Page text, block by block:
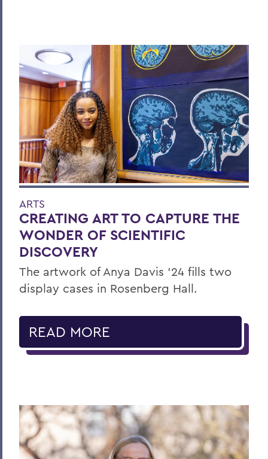
ARTS
CREATING ART TO CAPTURE THE
WONDER OF SCIENTIFIC
DISCOVERY
The artwork of Anya Davis ’24 fills two
display cases in Rosenberg Hall.
READ MORE